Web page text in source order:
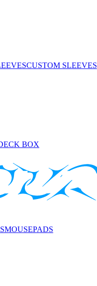
CUSTOM SLEEVES
BOX
MOUSEPADS